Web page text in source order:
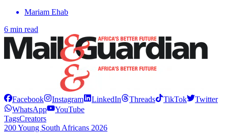
Mariam Ehab
6 min read
Facebook Instagram LinkedIn Threads TikTok
Twitter
WhatsApp
YouTube
TagsCreators
200 Young South Africans 2026